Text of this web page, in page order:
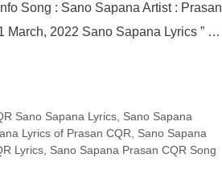
Song : Sano Sapana Artist : Prasan
March, 2022 Sano Sapana Lyrics ” …
Sano Sapana Lyrics, Sano Sapana
Lyrics of Prasan CQR
Sano Sapana
Lyrics Sano Sapana Prasan CQR Song